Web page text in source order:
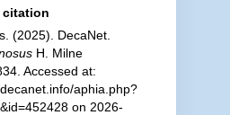
citation
(2025). DecaNet.
H. Milne
Accessed at:
aphia.php?
on 2026-